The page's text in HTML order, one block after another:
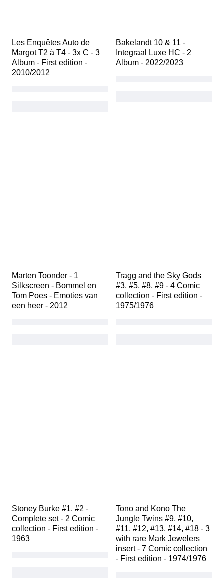
Les Enquêtes Auto de
Margot T2 à T4 - 3x C - 3
Album - First edition -
2010/2012
Bakelandt 10 & 11 -
Integraal Luxe HC - 2
Album - 2022/2023
Marten Toonder - 1
Silkscreen - Bommel en
Tom Poes - Emoties van
een heer - 2012
Tragg and the Sky Gods
#3, #5, #8, #9 - 4 Comic
collection - First edition -
1975/1976
Stoney Burke #1, #2 -
Complete set - 2 Comic
collection - First edition -
1963
Tono and Kono The
Jungle Twins #9, #10,
#11, #12, #13, #14, #18 - 3
with rare Mark Jewelers
insert - 7 Comic collection
- First edition - 1974/1976